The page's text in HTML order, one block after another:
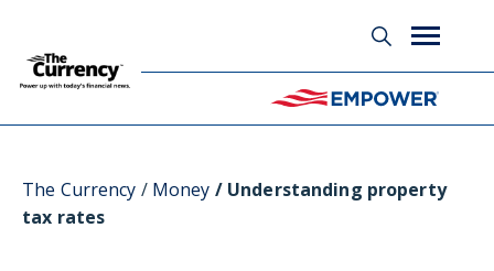
The Currency Money Understanding property
tax rates